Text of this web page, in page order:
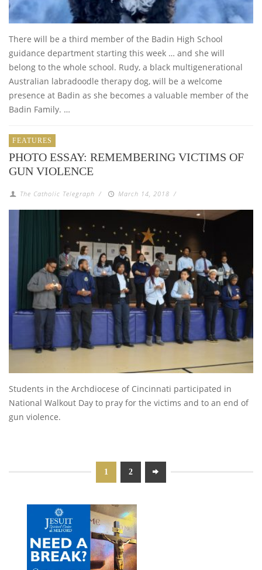
There will be a third member of the Badin High School
guidance department starting this week … and she will
belong to the whole school. Rudy, a black multigenerational
Australian labradoodle therapy dog, will be a welcome
presence at Badin as she becomes a valuable member of the
Badin Family. …
FEATURES
PHOTO ESSAY: REMEMBERING VICTIMS OF
GUN VIOLENCE
The Catholic Telegraph / March 14, 2018 /
Students in the Archdiocese of Cincinnati participated in
National Walkout Day to pray for the victims and to an end of
gun violence.
1 2